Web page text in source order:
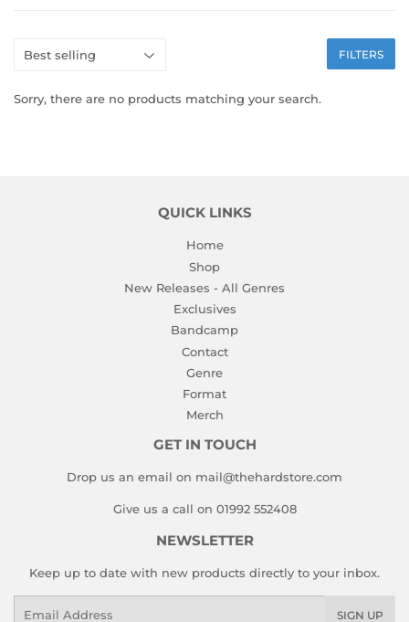
FILTERS
Sorry, there are no products matching your search.
QUICK LINKS
Home
Shop
New Releases - All Genres
Exclusives
Bandcamp
Contact
Genre
Format
Merch
GET IN TOUCH
Drop us an email on mail@thehardstore.com
Give us a call on 01992 552408
NEWSLETTER
Keep up to date with new products directly to your inbox.
SIGN UP